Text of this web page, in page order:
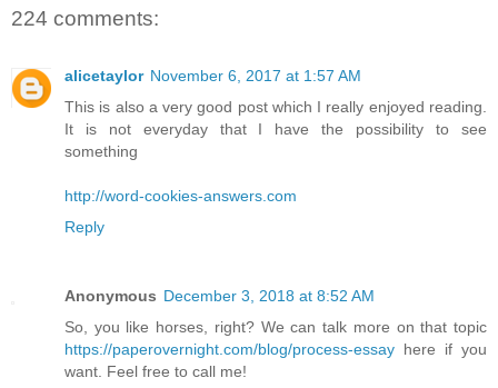
224 comments:
alicetaylor November 6, 2017 at 1:57 AM
This is also a very good post which I really enjoyed reading.
It is not everyday that I have the possibility to see
something
http://word-cookies-answers.com
Reply
Anonymous December 3, 2018 at 8:52 AM
So, you like horses, right? We can talk more on that topic
https://paperovernight.com/blog/process-essay here if you
want. Feel free to call me!